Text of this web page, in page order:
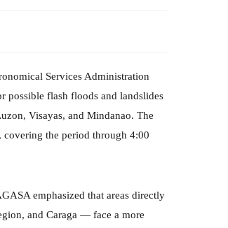
Services Administration
possible flash floods and landslides
Visayas, and Mindanao. The
covering the period through 4:00
emphasized that areas directly
and Caraga — face a more